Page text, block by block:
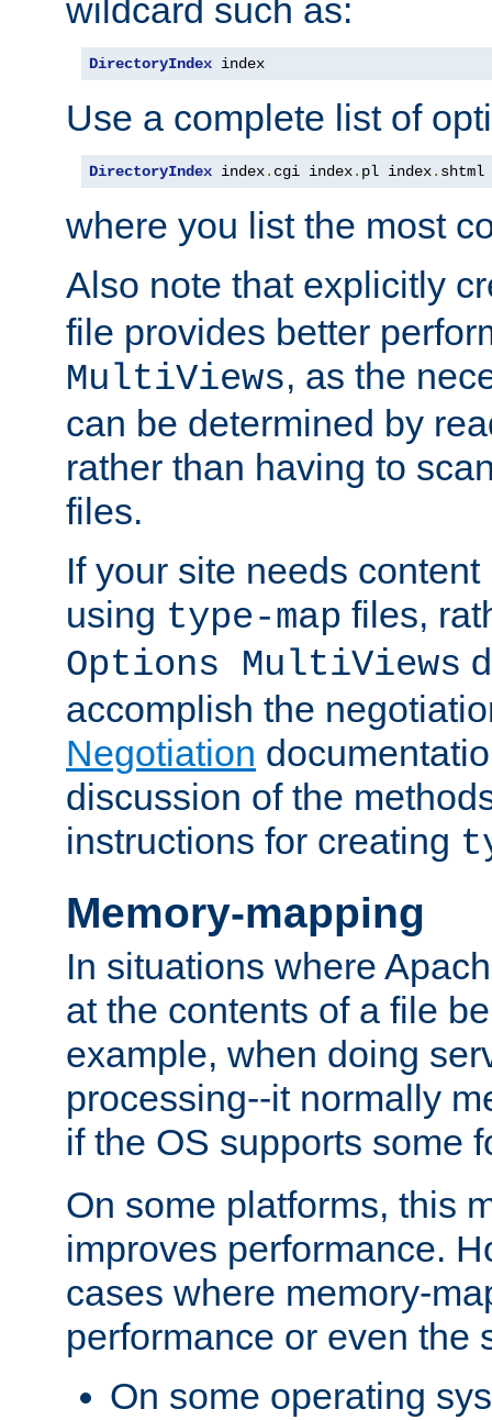
wildcard such as:
DirectoryIndex index
Use a complete list of
DirectoryIndex index. cgi index. pl index. shtml
where you list the most
Also note that explicitly
file provides better
MultiViews, as the
can be determined by
rather than having to
files.
If your site needs
using type-map files,
Options MultiViews
accomplish the
Negotiation
discussion of the
instructions for creating
Memory-mapping
In situations where
at the contents of a file
example, when doing
processing--it normally
if the OS supports some
On some platforms, this
improves performance.
cases where memory-
performance or even the
On some operating